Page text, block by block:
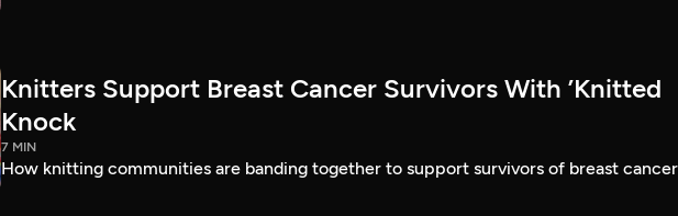
Knitters Support Breast Cancer Survivors With ’Knitted
Knock
7 MIN
How knitting communities are banding together to support survivors of breast